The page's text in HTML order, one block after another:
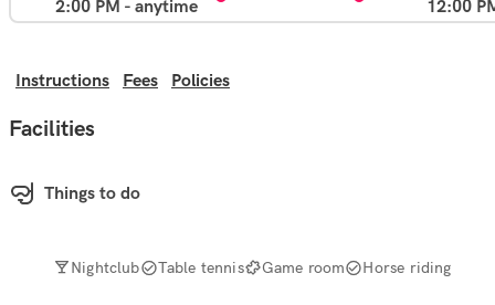
2:00 PM - anytime 12:00
Instructions Fees Policies
Facilities
Things to do
Nightclub Table tennis Game room Horse riding